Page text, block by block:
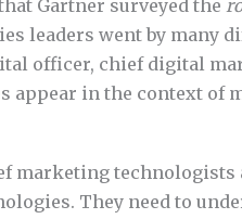
Gartner surveyed the
leaders went by many
officer, chief digital
appear in the context of
marketing
They need to